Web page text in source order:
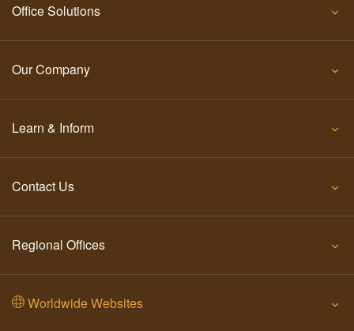
Office Solutions
Our Company
Learn & Inform
Contact Us
Regional Offices
Worldwide Websites